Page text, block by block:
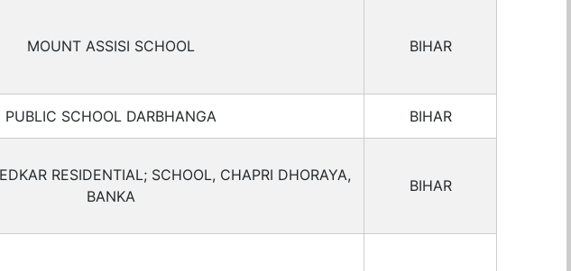
MOUNT ASSISI SCHOOL BIHAR
PUBLIC SCHOOL DARBHANGA BIHAR
RESIDENTIAL; SCHOOL, CHAPRI DHORAYA,
BANKA
BIHAR